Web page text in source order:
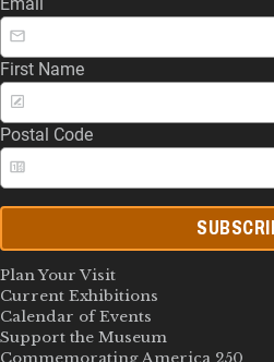
First Name
Postal Code
Plan Your Visit
Current Exhibitions
Calendar of Events
Support the Museum